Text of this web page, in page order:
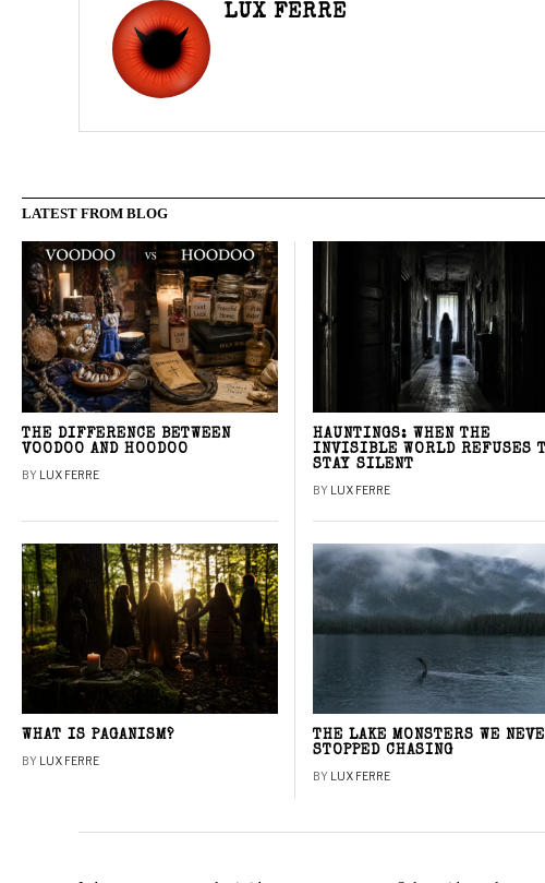
LUX FERRE
LATEST FROM BLOG
THE DIFFERENCE BETWEEN
VOODOO AND HOODOO
BY LUX FERRE
HAUNTINGS: WHEN THE
INVISIBLE WORLD REFUSES
STAY SILENT
BY LUX FERRE
WHAT IS PAGANISM?
BY LUX FERRE
THE LAKE MONSTERS WE
STOPPED CHASING
BY LUX FERRE